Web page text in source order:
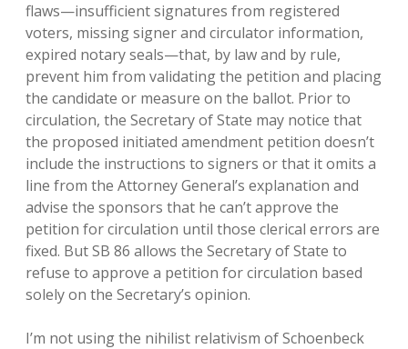
flaws—insufficient signatures from registered
voters, missing signer and circulator information,
expired notary seals—that, by law and by rule,
prevent him from validating the petition and placing
the candidate or measure on the ballot. Prior to
circulation, the Secretary of State may notice that
the proposed initiated amendment petition doesn’t
include the instructions to signers or that it omits a
line from the Attorney General’s explanation and
advise the sponsors that he can’t approve the
petition for circulation until those clerical errors are
fixed. But SB 86 allows the Secretary of State to
refuse to approve a petition for circulation based
solely on the Secretary’s opinion.
I’m not using the nihilist relativism of Schoenbeck